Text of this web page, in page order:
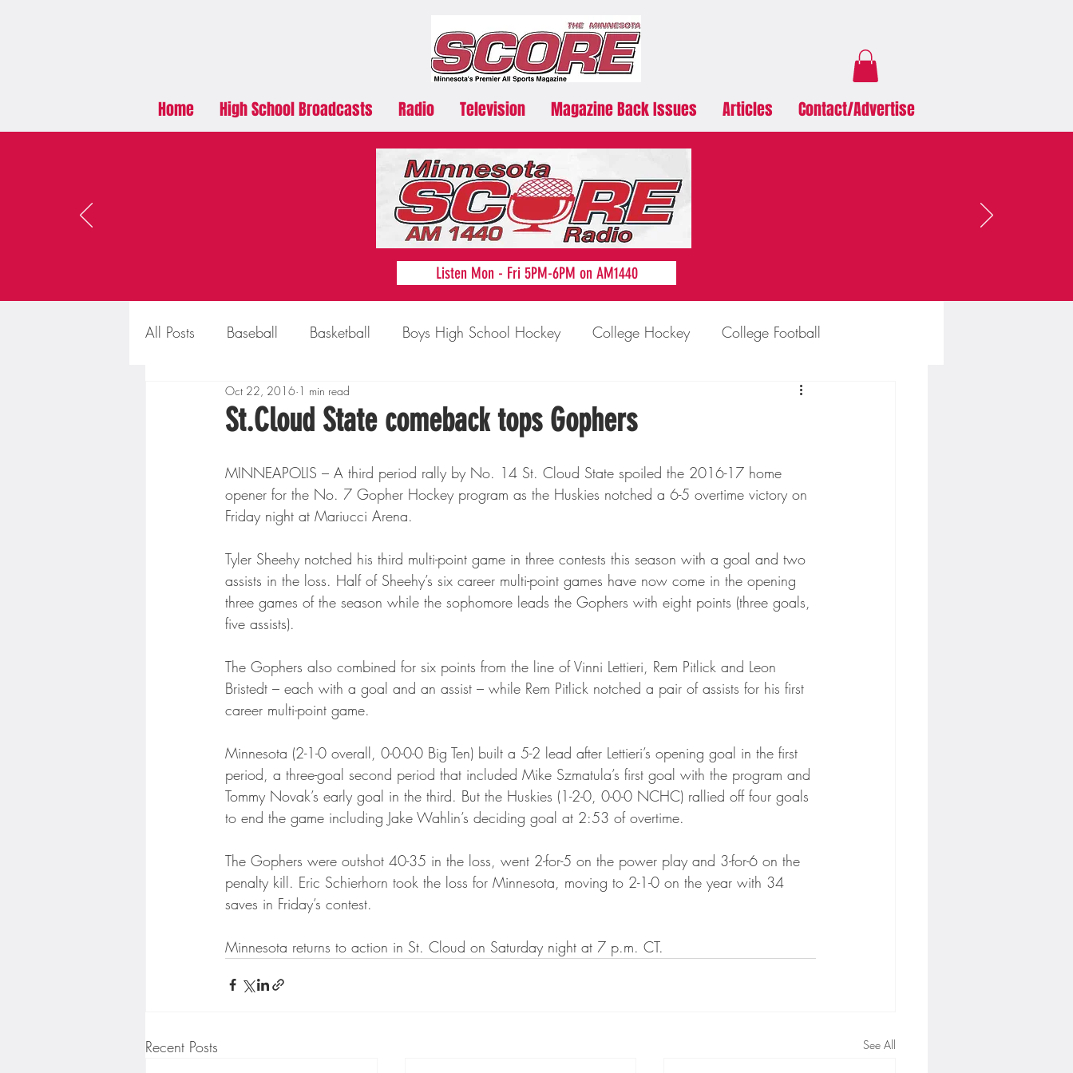
Home High School Broadcasts Radio Television Magazine Back Issues Articles Contact/Advertise
Listen Mon - Fri 5PM-6PM on AM1440
All Posts Baseball Basketball Boys High School Hockey College Hockey College Football
Boys High School Basketball Concordia-St. Paul Football
Gopher Men's Basketball Gopher Women's Basketball
High School Baseball High School Football Minnesota Score Magazine MIAC Sports
Minnesota Twins Minnesota Vikings
St.Cloud State comeback tops Gophers
Oct 22, 2016 1 min read
MINNEAPOLIS – A third period rally by No. 14 St. Cloud State spoiled the 2016-17 home
opener for the No. 7 Gopher Hockey program as the Huskies notched a 6-5 overtime victory on
Friday night at Mariucci Arena.
Tyler Sheehy notched his third multi-point game in three contests this season with a goal and two
assists in the loss. Half of Sheehy’s six career multi-point games have now come in the opening
three games of the season while the sophomore leads the Gophers with eight points (three goals,
five assists).
The Gophers also combined for six points from the line of Vinni Lettieri, Rem Pitlick and Leon
Bristedt – each with a goal and an assist – while Rem Pitlick notched a pair of assists for his first
career multi-point game.
Minnesota (2-1-0 overall, 0-0-0-0 Big Ten) built a 5-2 lead after Lettieri’s opening goal in the first
period, a three-goal second period that included Mike Szmatula’s first goal with the program and
Tommy Novak’s early goal in the third. But the Huskies (1-2-0, 0-0-0 NCHC) rallied off four goals
to end the game including Jake Wahlin’s deciding goal at 2:53 of overtime.
The Gophers were outshot 40-35 in the loss, went 2-for-5 on the power play and 3-for-6 on the
penalty kill. Eric Schierhorn took the loss for Minnesota, moving to 2-1-0 on the year with 34
saves in Friday’s contest.
Minnesota returns to action in St. Cloud on Saturday night at 7 p.m. CT.
Recent Posts See All